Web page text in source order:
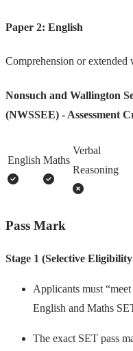
Paper 2: English
Comprehension or extended
Nonsuch and Wallington
(NWSSEE) - Assessment
English Maths
Verbal
Reasoning
Pass Mark
Stage 1 (Selective
Applicants must
English and Maths
The exact SET pass